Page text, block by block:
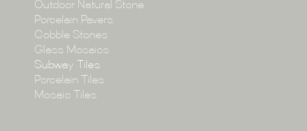
Projects
Blog
Outdoor Natural Stone
Porcelain Pavers
Cobble Stones
Glass Mosaics
Subway Tiles
Porcelain Tiles
Mosaic Tiles